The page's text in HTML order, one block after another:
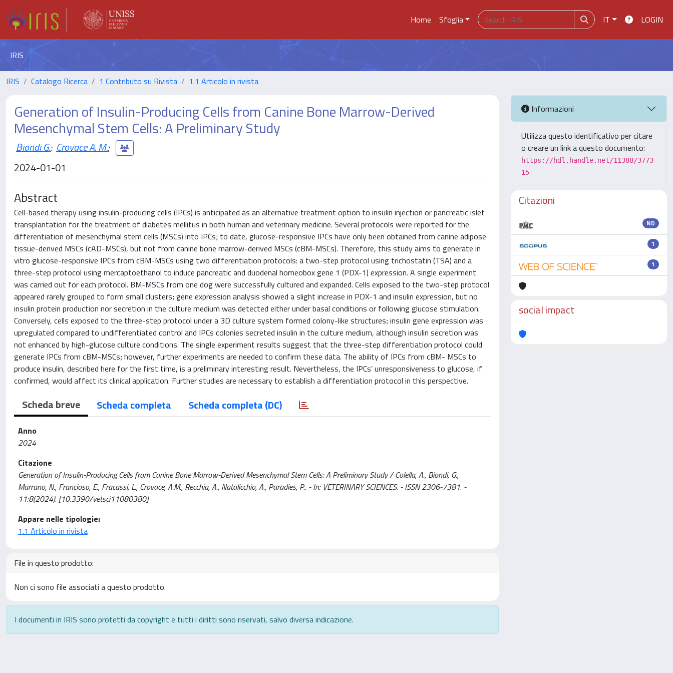
Home Sfoglia IT LOGIN
IRIS
IRIS Catalogo Ricerca 1 Contributo su Rivista 1.1 Articolo in rivista
Generation of Insulin-Producing Cells from Canine Bone Marrow-Derived
Mesenchymal Stem Cells: A Preliminary Study
Biondi G.; Crovace A. M.;
2024-01-01
Abstract
Cell-based therapy using insulin-producing cells (IPCs) is anticipated as an alternative treatment option to insulin injection or pancreatic islet
transplantation for the treatment of diabetes mellitus in both human and veterinary medicine. Several protocols were reported for the
differentiation of mesenchymal stem cells (MSCs) into IPCs; to date, glucose-responsive IPCs have only been obtained from canine adipose
tissue-derived MSCs (cAD-MSCs), but not from canine bone marrow-derived MSCs (cBM-MSCs). Therefore, this study aims to generate in
vitro glucose-responsive IPCs from cBM-MSCs using two differentiation protocols: a two-step protocol using trichostatin (TSA) and a
three-step protocol using mercaptoethanol to induce pancreatic and duodenal homeobox gene 1 (PDX-1) expression. A single experiment
was carried out for each protocol. BM-MSCs from one dog were successfully cultured and expanded. Cells exposed to the two-step protocol
appeared rarely grouped to form small clusters; gene expression analysis showed a slight increase in PDX-1 and insulin expression, but no
insulin protein production nor secretion in the culture medium was detected either under basal conditions or following glucose stimulation.
Conversely, cells exposed to the three-step protocol under a 3D culture system formed colony-like structures; insulin gene expression was
upregulated compared to undifferentiated control and IPCs colonies secreted insulin in the culture medium, although insulin secretion was
not enhanced by high-glucose culture conditions. The single experiment results suggest that the three-step differentiation protocol could
generate IPCs from cBM-MSCs; however, further experiments are needed to confirm these data. The ability of IPCs from cBM- MSCs to
produce insulin, described here for the first time, is a preliminary interesting result. Nevertheless, the IPCs’ unresponsiveness to glucose, if
confirmed, would affect its clinical application. Further studies are necessary to establish a differentiation protocol in this perspective.
Scheda breve Scheda completa Scheda completa (DC)
Anno
2024
Citazione
Generation of Insulin-Producing Cells from Canine Bone Marrow-Derived Mesenchymal Stem Cells: A Preliminary Study / Colella, A., Biondi, G.,
Marrano, N., Francioso, E., Fracassi, L., Crovace, A.M., Recchia, A., Natalicchio, A., Paradies, P.. - In: VETERINARY SCIENCES. - ISSN 2306-7381. -
11:8(2024). [10.3390/vetsci11080380]
Appare nelle tipologie:
1.1 Articolo in rivista
File in questo prodotto:
Non ci sono file associati a questo prodotto.
I documenti in IRIS sono protetti da copyright e tutti i diritti sono riservati, salvo diversa indicazione.
Informazioni
Utilizza questo identificativo per citare
o creare un link a questo documento:
https://hdl.handle.net/11388/3773
15
Citazioni
ND
1
1
social impact